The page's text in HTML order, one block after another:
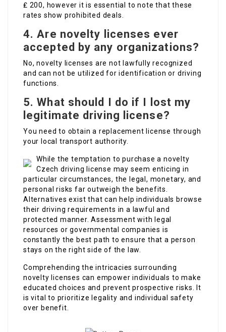
₤ 200, however it is essential to note that these
rates show prohibited deals.
4. Are novelty licenses ever
accepted by any organizations?
No, novelty licenses are not lawfully recognized
and can not be utilized for identification or driving
functions.
5. What should I do if I lost my
legitimate driving license?
You need to obtain a replacement license through
your local transport authority.
While the temptation to purchase a novelty
Czech driving license may seem enticing in
particular circumstances, the legal, monetary, and
personal risks far outweigh the benefits.
Alternatives exist that can help individuals browse
their driving requirements in a lawful and
protected manner. Assessment with legal
resources or governmental companies is
constantly the best path to ensure that a person
stays on the right side of the law.
Comprehending the intricacies surrounding
novelty licenses can empower individuals to make
educated choices and prevent prospective risks. It
is vital to prioritize legality and individual safety
over benefit.